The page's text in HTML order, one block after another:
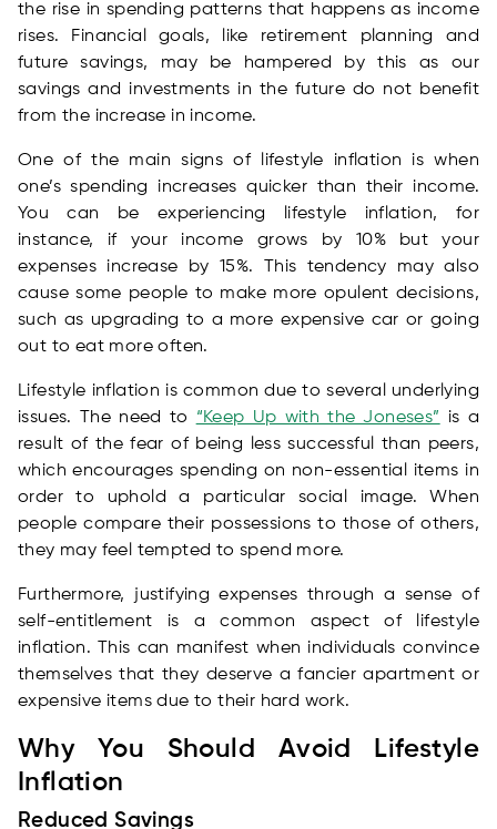
the rise in spending patterns that happens as income
rises. Financial goals, like retirement planning and
future savings, may be hampered by this as our
savings and investments in the future do not benefit
from the increase in income.
One of the main signs of lifestyle inflation is when
one’s spending increases quicker than their income.
You can be experiencing lifestyle inflation, for
instance, if your income grows by 10% but your
expenses increase by 15%. This tendency may also
cause some people to make more opulent decisions,
such as upgrading to a more expensive car or going
out to eat more often.
Lifestyle inflation is common due to several underlying
issues. The need to “Keep Up with the Joneses”
is a
result of the fear of being less successful than peers,
which encourages spending on non-essential items in
order to uphold a particular social image. When
people compare their possessions to those of others,
they may feel tempted to spend more.
Furthermore, justifying expenses through a sense of
self-entitlement is a common aspect of lifestyle
inflation. This can manifest when individuals convince
themselves that they deserve a fancier apartment or
expensive items due to their hard work.
Why You Should Avoid Lifestyle
Inflation
Reduced Savings